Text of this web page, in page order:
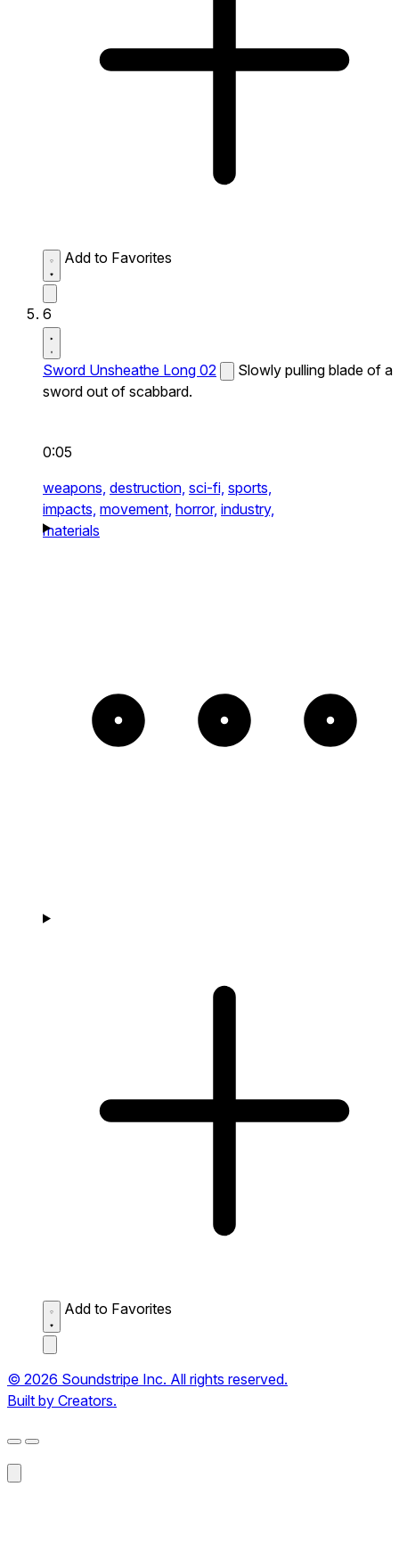
Add to Favorites
6
Sword Unsheathe Long 02
Slowly pulling blade of a
sword out of scabbard.
0:05
weapons, destruction, sci-fi, sports,
impacts, movement, horror, industry,
materials
Add to Favorites
© 2026 Soundstripe Inc. All rights reserved.
Built by Creators.